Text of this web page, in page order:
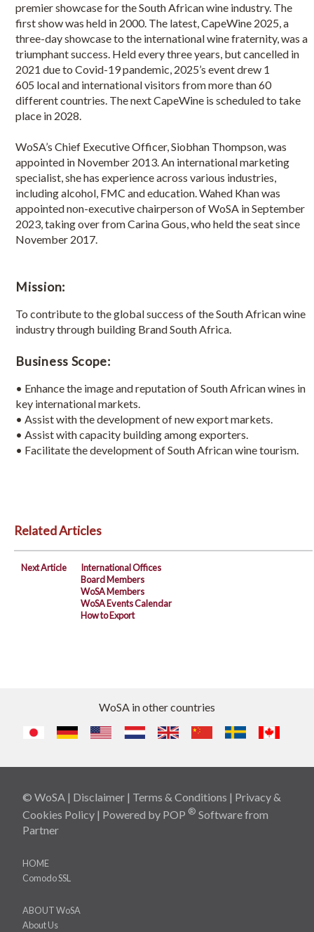
premier showcase for the South African wine industry. The
first show was held in 2000. The latest, CapeWine 2025, a
three-day showcase to the international wine fraternity, was a
triumphant success. Held every three years, but cancelled in
2021 due to Covid-19 pandemic, 2025’s event drew 1
605 local and international visitors from more than 60
different countries. The next CapeWine is scheduled to take
place in 2028.
WoSA’s Chief Executive Officer, Siobhan Thompson, was
appointed in November 2013. An international marketing
specialist, she has experience across various industries,
including alcohol, FMC and education. Wahed Khan was
appointed non-executive chairperson of WoSA in September
2023, taking over from Carina Gous, who held the seat since
November 2017.
Mission:
To contribute to the global success of the South African wine
industry through building Brand South Africa.
Business Scope:
• Enhance the image and reputation of South African wines in
key international markets.
• Assist with the development of new export markets.
• Assist with capacity building among exporters.
• Facilitate the development of South African wine tourism.
Related Articles
Next Article
International Offices
Board Members
WoSA Members
WoSA Events Calendar
How to Export
WoSA in other countries
© WoSA | Disclaimer | Terms & Conditions | Privacy &
Cookies Policy | Powered by POP ® Softwarefrom
Partner
HOME
Comodo SSL
ABOUT WoSA
About Us